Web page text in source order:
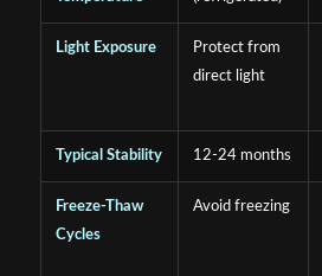
Light Exposure
Protect from
direct light
Typical Stability 12-24 months
Freeze-Thaw
Cycles
Avoid freezing